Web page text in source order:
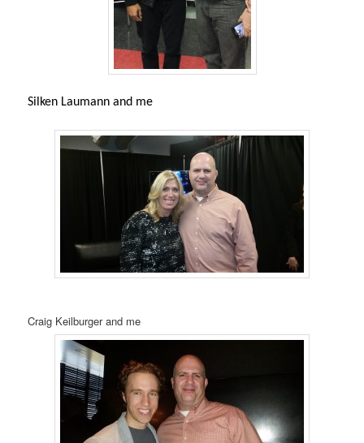
Silken Laumann and me
Craig Keilburger and me